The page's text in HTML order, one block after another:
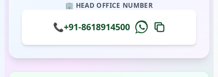
🏢 HEAD OFFICE NUMBER
📞+91-8618914500